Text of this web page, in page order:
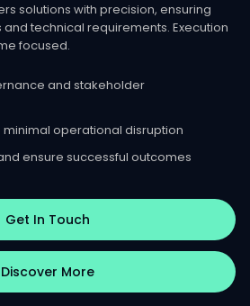
solutions with precision, ensuring
technical requirements. Execution
focused.
and stakeholder
minimal operational disruption
ensure successful outcomes
Get In Touch
Discover More